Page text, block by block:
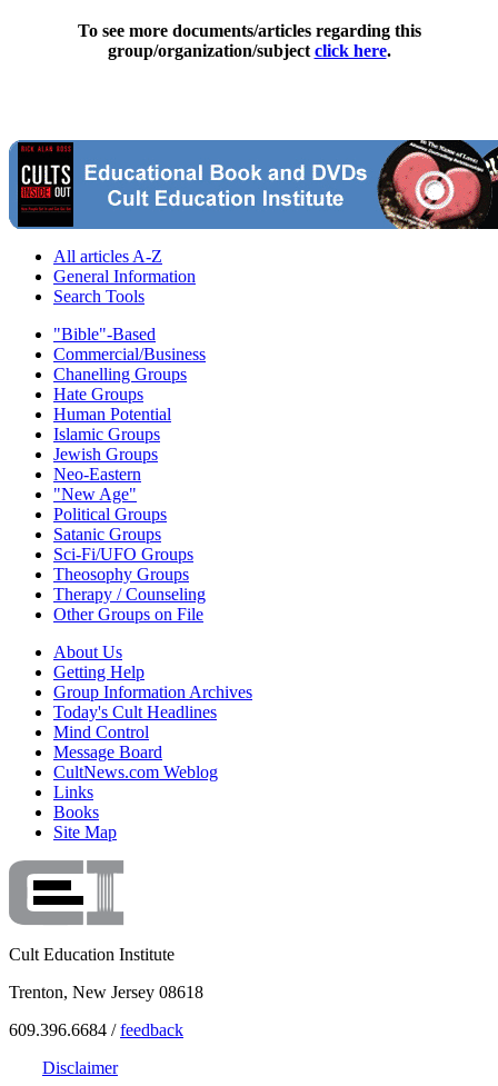
To see more documents/articles regarding this
group/organization/subject click here.
All articles A-Z
General Information
Search Tools
"Bible"-Based
Commercial/Business
Chanelling Groups
Hate Groups
Human Potential
Islamic Groups
Jewish Groups
Neo-Eastern
"New Age"
Political Groups
Satanic Groups
Sci-Fi/UFO Groups
Theosophy Groups
Therapy / Counseling
Other Groups on File
About Us
Getting Help
Group Information Archives
Today's Cult Headlines
Mind Control
Message Board
CultNews.com Weblog
Links
Books
Site Map
Cult Education Institute
Trenton, New Jersey 08618
609.396.6684 /feedback
Disclaimer